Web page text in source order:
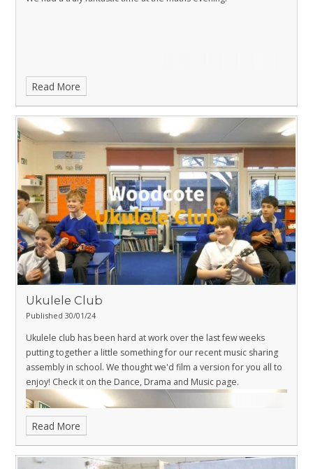
Read More
Ukulele Club
Published 30/01/24
Ukulele club has been hard at work over the last few weeks
putting together a little something for our recent music sharing
assembly in school. We thought we'd film a version for you all to
enjoy! Check it on the Dance, Drama and Music page.
Read More